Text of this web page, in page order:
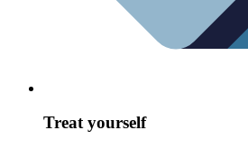
Treat yourself